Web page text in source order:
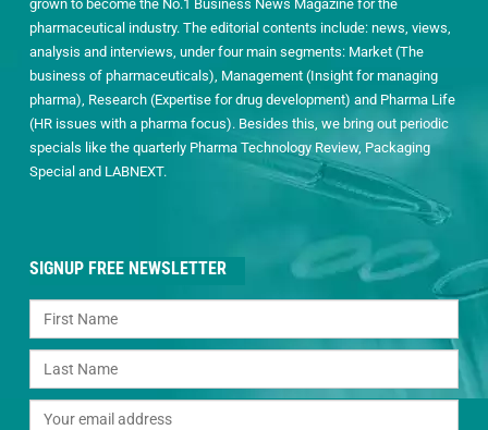
grown to become the No.1 Business News Magazine for the
pharmaceutical industry. The editorial contents include: news, views,
analysis and interviews, under four main segments: Market (The
business of pharmaceuticals), Management (Insight for managing
pharma), Research (Expertise for drug development) and Pharma Life
(HR issues with a pharma focus). Besides this, we bring out periodic
specials like the quarterly Pharma Technology Review, Packaging
Special and LABNEXT.
SIGNUP FREE NEWSLETTER